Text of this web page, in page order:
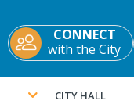
CONNECT
with the City
CITY HALL